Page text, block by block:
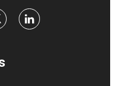
X LinkedIn